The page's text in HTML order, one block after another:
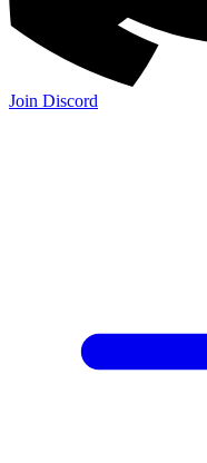
Join Discord